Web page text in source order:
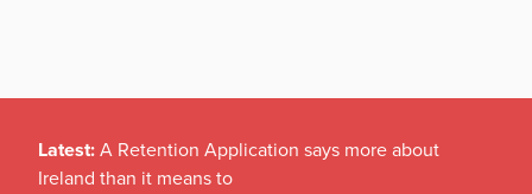
Latest: A Retention Application says more about
Ireland than it means to